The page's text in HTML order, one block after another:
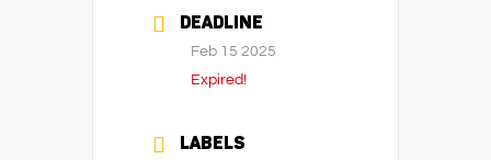
DEADLINE
Feb 15 2025
Expired!
LABELS